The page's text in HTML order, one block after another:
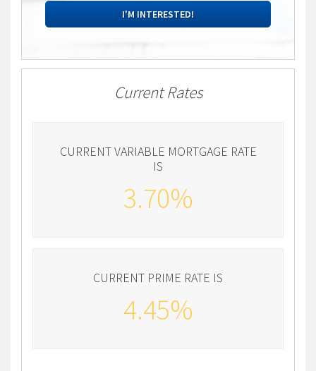
I'M INTERESTED!
Current Rates
CURRENT VARIABLE MORTGAGE RATE
IS
3.70%
CURRENT PRIME RATE IS
4.45%